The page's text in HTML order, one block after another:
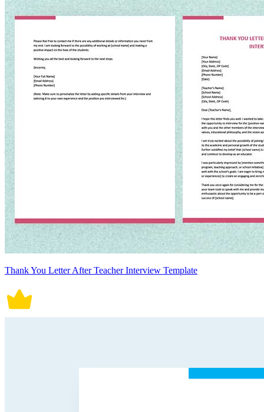
Thank You Letter After Teacher Interview Template